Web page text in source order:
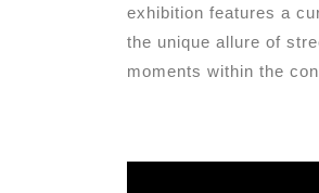
exhibition features a
the unique allure of
moments within the